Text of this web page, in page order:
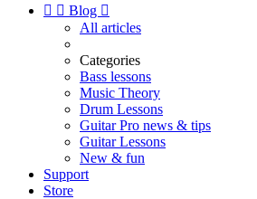
  Blog 
All articles
Categories
Bass lessons
Music Theory
Drum Lessons
Guitar Pro news & tips
Guitar Lessons
New & fun
Support
Store